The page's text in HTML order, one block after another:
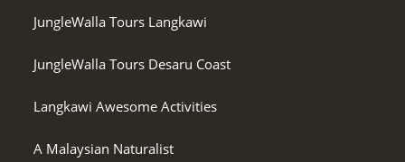
JungleWalla Tours Langkawi
JungleWalla Tours Desaru Coast
Langkawi Awesome Activities
A Malaysian Naturalist